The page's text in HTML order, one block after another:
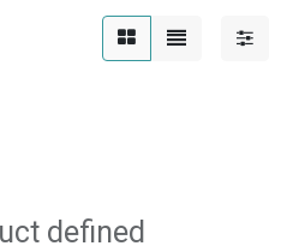
defined